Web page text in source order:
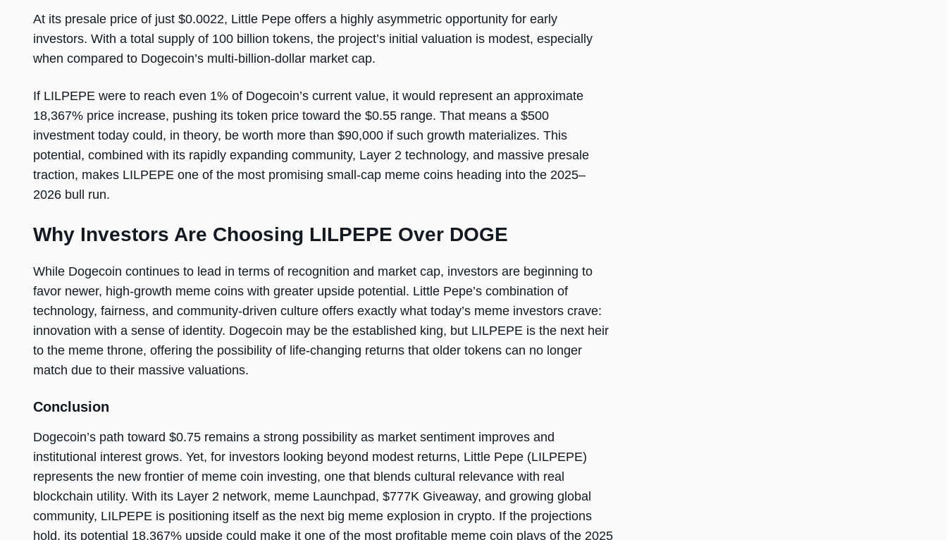
At its presale price of just $0.0022, Little Pepe offers a highly asymmetric opportunity for early
investors. With a total supply of 100 billion tokens, the project’s initial valuation is modest, especially
when compared to Dogecoin’s multi-billion-dollar market cap.
If LILPEPE were to reach even 1% of Dogecoin’s current value, it would represent an approximate
18,367% price increase, pushing its token price toward the $0.55 range. That means a $500
investment today could, in theory, be worth more than $90,000 if such growth materializes. This
potential, combined with its rapidly expanding community, Layer 2 technology, and massive presale
traction, makes LILPEPE one of the most promising small-cap meme coins heading into the 2025–
2026 bull run.
Why Investors Are Choosing LILPEPE Over DOGE
While Dogecoin continues to lead in terms of recognition and market cap, investors are beginning to
favor newer, high-growth meme coins with greater upside potential. Little Pepe’s combination of
technology, fairness, and community-driven culture offers exactly what today’s meme investors crave:
innovation with a sense of identity. Dogecoin may be the established king, but LILPEPE is the next heir
to the meme throne, offering the possibility of life-changing returns that older tokens can no longer
match due to their massive valuations.
Conclusion
Dogecoin’s path toward $0.75 remains a strong possibility as market sentiment improves and
institutional interest grows. Yet, for investors looking beyond modest returns, Little Pepe (LILPEPE)
represents the new frontier of meme coin investing, one that blends cultural relevance with real
blockchain utility. With its Layer 2 network, meme Launchpad, $777K Giveaway, and growing global
community, LILPEPE is positioning itself as the next big meme explosion in crypto. If the projections
hold, its potential 18,367% upside could make it one of the most profitable meme coin plays of the 2025